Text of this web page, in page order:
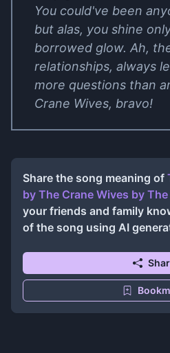
You could've been
but alas, you shine
borrowed glow. Ah,
relationships, always
more questions than
Crane Wives, bravo!
Share the song meaning of
by The Crane Wives by The
your friends and family
of the song using AI